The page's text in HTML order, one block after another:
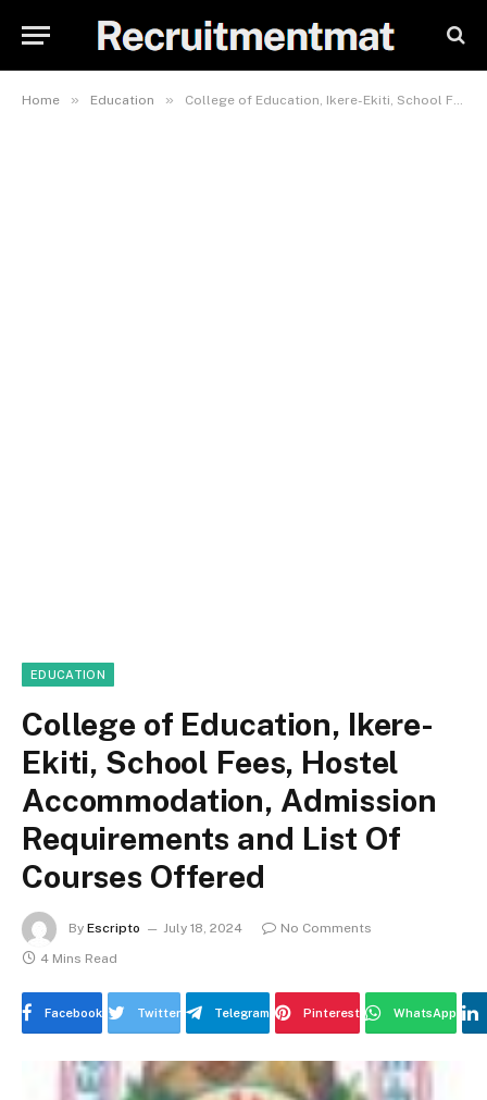
Home » Education » College of Education, Ikere-Ekiti, School Fees, Hostel Accommodation, Admission Requirements and List Of Courses Offered
EDUCATION
College of Education, Ikere-
Ekiti, School Fees, Hostel
Accommodation, Admission
Requirements and List Of
Courses Offered
By Escripto July 18, 2024
No Comments
4 Mins Read
Facebook Twitter Telegram Pinterest WhatsApp